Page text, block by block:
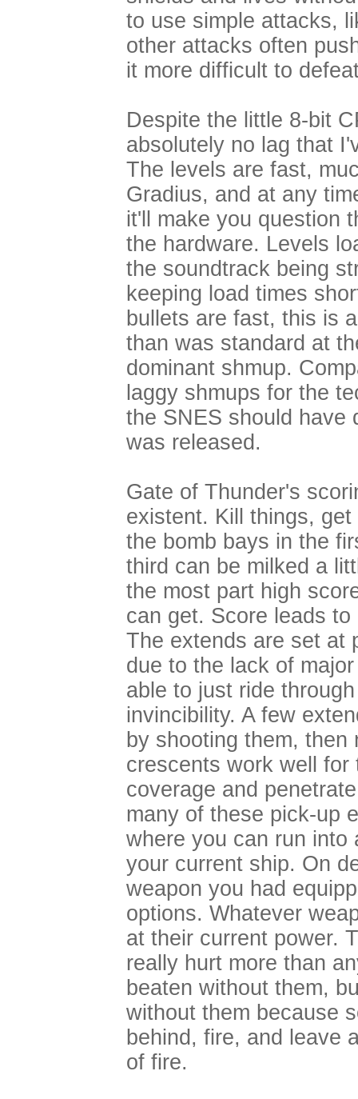
to use simple attacks,
other attacks often
it more difficult to
Despite the little 8-bit
absolutely no lag that
The levels are fast,
Gradius, and at any
it'll make you question
the hardware. Levels
the soundtrack being
keeping load times
bullets are fast, this is
than was standard at
dominant shmup.
laggy shmups for the
the SNES should have
was released.
Gate of Thunder's
existent. Kill things,
the bomb bays in the
third can be milked a
the most part high
can get. Score leads
The extends are set at
due to the lack of
able to just ride
invincibility. A few
by shooting them,
crescents work well
coverage and
many of these pick-up
where you can run into
your current ship. On
weapon you had
options. Whatever
at their current power.
really hurt more than
beaten without them,
without them because
behind, fire, and leave
of fire.